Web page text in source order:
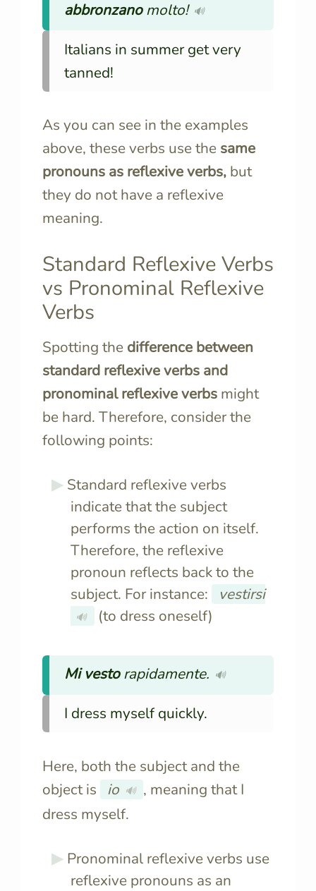
abbronzanomolto! 🔊
Italians in summer get very
tanned!
As you can see in the examples
above, these verbs use the same
pronouns as reflexive verbs, but
they do not have a reflexive
meaning.
Standard Reflexive Verbs
vs Pronominal Reflexive
Verbs
Spotting the difference between
standard reflexive verbs and
pronominal reflexive verbs might
be hard. Therefore, consider the
following points:
Standard reflexive verbs
indicate that the subject
performs the action on itself.
Therefore, the reflexive
pronoun reflects back to the
subject. For instance:
vestirsi
🔊 (to dress oneself)
Mi vestorapidamente. 🔊
I dress myself quickly.
Here, both the subject and the
object is
io 🔊 , meaning that I
dress myself.
Pronominal reflexive verbs use
reflexive pronouns as an